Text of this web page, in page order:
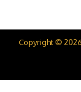
Copyright ©